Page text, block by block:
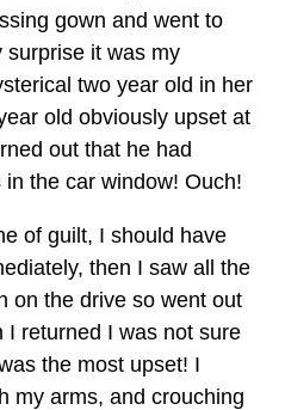
gown and went to
surprise it was my
two year old in her
old obviously upset at
out that he had
the car window! Ouch!
of guilt, I should have
then I saw all the
on the drive so went out
I returned I was not sure
the most upset! I
my arms, and crouching